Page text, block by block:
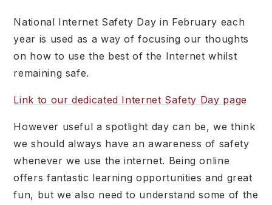
National Internet Safety Day in February each
year is used as a way of focusing our thoughts
on how to use the best of the Internet whilst
remaining safe.
Link to our dedicated Internet Safety Day page
However useful a spotlight day can be, we think
we should always have an awareness of safety
whenever we use the internet. Being online
offers fantastic learning opportunities and great
fun, but we also need to understand some of the